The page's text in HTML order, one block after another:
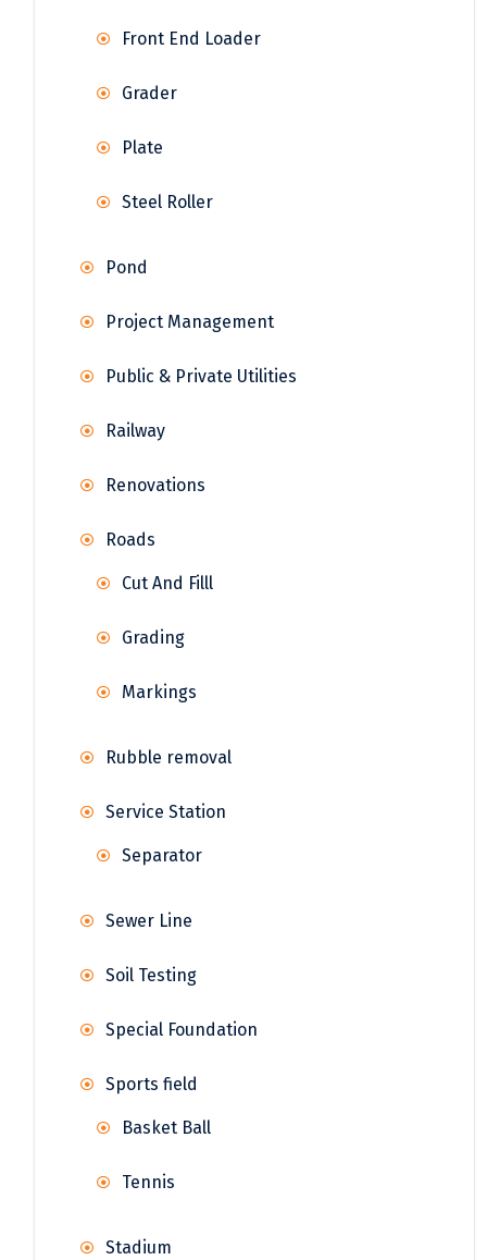
Front End Loader
Grader
Plate
Steel Roller
Pond
Project Management
Public & Private Utilities
Railway
Renovations
Roads
Cut And Filll
Grading
Markings
Rubble removal
Service Station
Separator
Sewer Line
Soil Testing
Special Foundation
Sports field
Basket Ball
Tennis
Stadium